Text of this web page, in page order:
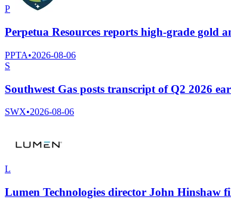
P
Perpetua Resources reports high-grade gold
PPTA•2026-08-06
S
Southwest Gas posts transcript of Q2 2026
SWX•2026-08-06
L
Lumen Technologies director John Hinshaw